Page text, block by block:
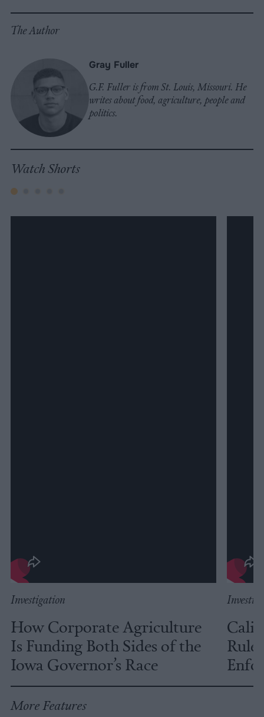
The Author
Gray Fuller
G.F. Fuller is from St. Louis, Missouri. He
writes about food, agriculture, people and
politics.
Watch Shorts
Investigation
How Corporate Agriculture
Is Funding Both Sides of the
Iowa Governor’s Race
More Features